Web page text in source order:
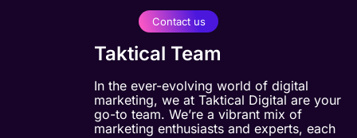
Contact us
Taktical Team
In the ever-evolving world of digital
marketing, we at Taktical Digital are your
go-to team. We’re a vibrant mix of
marketing enthusiasts and experts, each